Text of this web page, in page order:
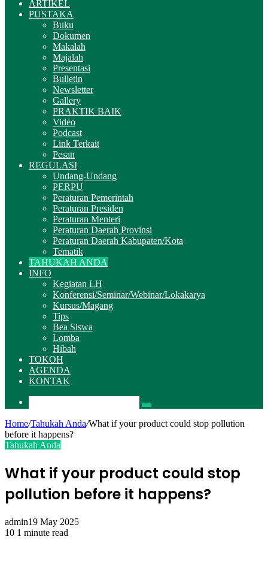
ARTIKEL
PUSTAKA
Buku
Dokumen
Makalah
Majalah
Presentasi
Bulletin
Newsletter
Gallery
PRAKTIK BAIK
Video
Podcast
Link Terkait
Pesan
REGULASI
Undang-Undang
PERPU
Peraturan Pemerintah
Peraturan Presiden
Peraturan Menteri
Peraturan Daerah Provinsi
Peraturan Daerah Kabupaten/Kota
Tematik
TAHUKAH ANDA
INFO
Kegiatan LH
Konferensi/Seminar/Webinar/Lokakarya
Kursus/Magang
Tips
Bea Siswa
Lomba
Hibah
TOKOH
AGENDA
KONTAK
Pencarian
Home/Tahukah Anda/What if your product could stop pollution
before it happens?
Tahukah Anda
What if your product could stop
pollution before it happens?
admin19 May 2025
10 1 minute read